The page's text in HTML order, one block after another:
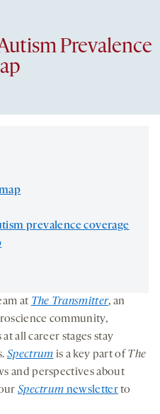
Prevalence
prevalence coverage
at The Transmitter, an
community,
all career stages stay
Spectrum is a key part of The
and perspectives about
Spectrum newsletterto